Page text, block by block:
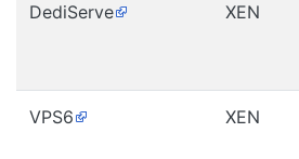
DediServe XEN
VPS6 XEN